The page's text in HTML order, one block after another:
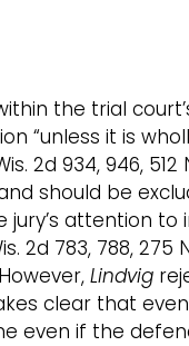
the trial
“unless it is
Wis. 2d 934, 946,
should be
attention to
2d 783, 788,
Lindvig
clear that
even if the